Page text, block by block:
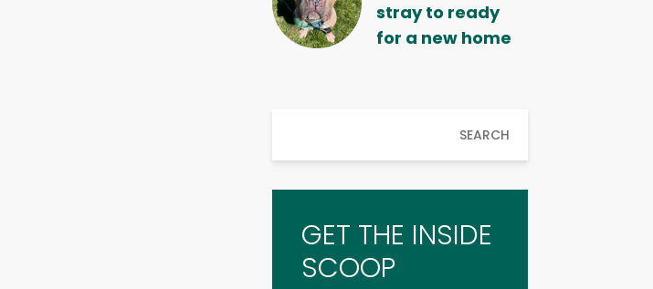
stray to ready
for a new home
SEARCH
GET THE INSIDE
SCOOP